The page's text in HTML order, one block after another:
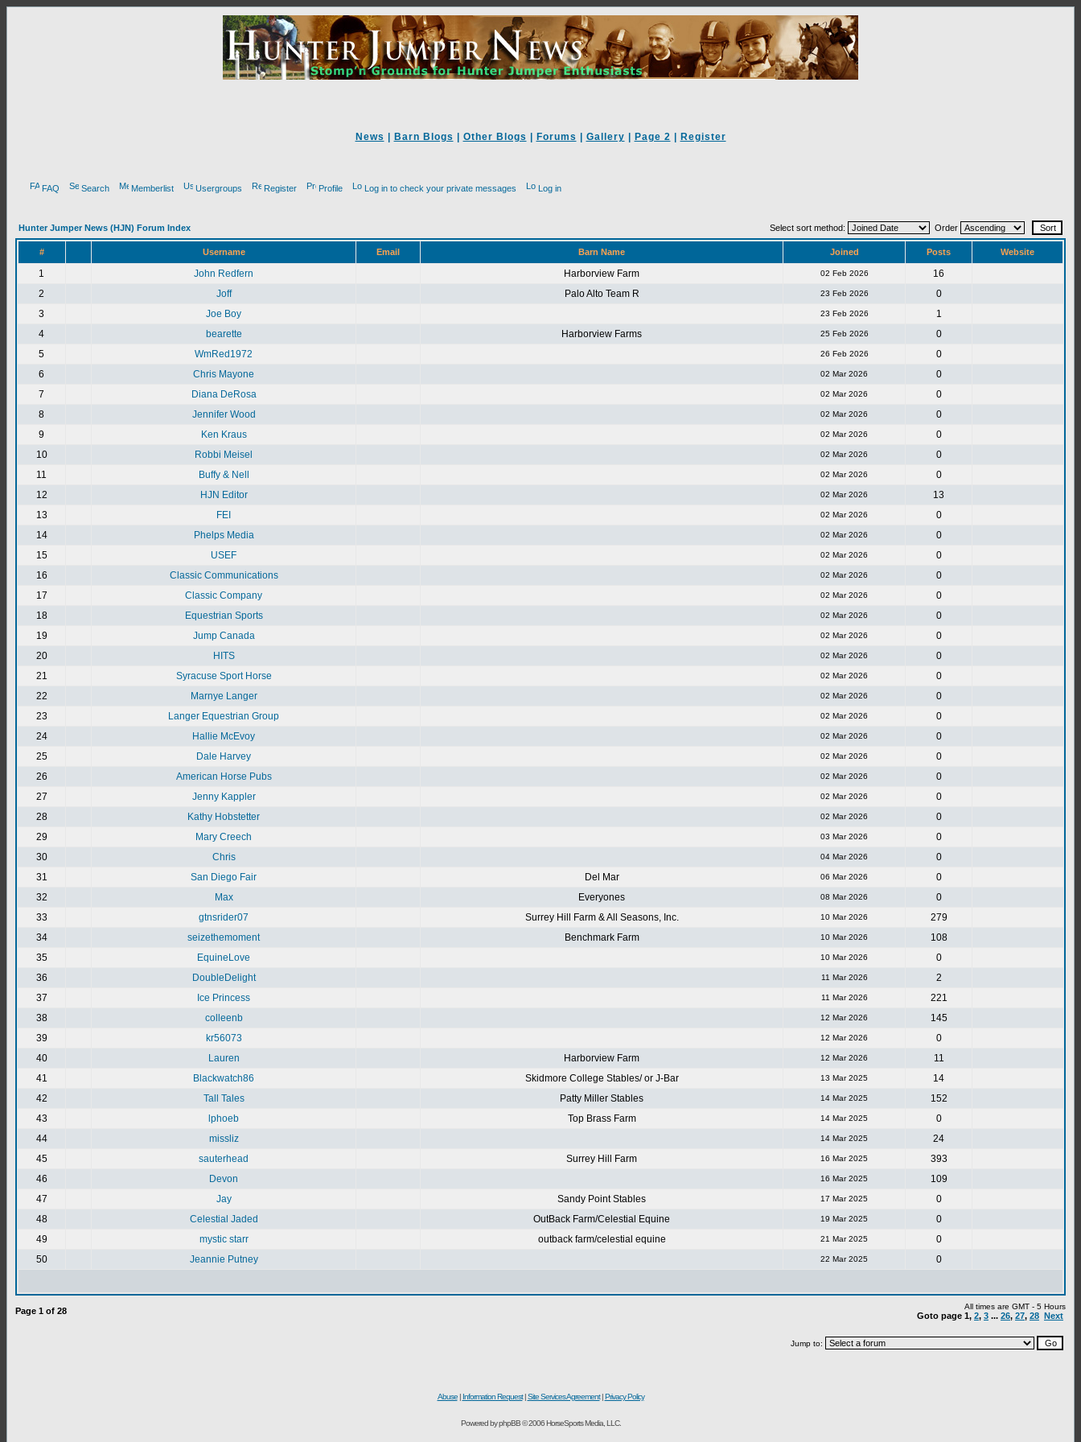
News Barn Blogs Other Blogs Forums Gallery Page 2 Register
FAQ Search Memberlist Usergroups Register Profile Log in to check your private messages Log in
Hunter Jumper News (HJN) Forum Index Select sort method: Order
# Username Email Barn Name Joined Posts Website
1 John Redfern Harborview Farm 02 Feb 2026
16
2
Joff Palo Alto Team R 23 Feb 2026
0
3
Joe Boy 23 Feb 2026
1
4
bearette Harborview Farms 25 Feb 2026
0
5
WmRed1972 26 Feb 2026
0
6
Chris Mayone 02 Mar 2026
0
7
Diana DeRosa 02 Mar 2026
0
8
Jennifer Wood 02 Mar 2026
0
9
Ken Kraus 02 Mar 2026
0
10
Robbi Meisel 02 Mar 2026
0
11
Buffy & Nell 02 Mar 2026
0
12
HJN Editor 02 Mar 2026
13
13
FEI 02 Mar 2026
0
14
Phelps Media 02 Mar 2026
0
15
USEF 02 Mar 2026
0
16
Classic Communications 02 Mar 2026
0
17
Classic Company 02 Mar 2026
0
18
Equestrian Sports 02 Mar 2026
0
19
Jump Canada 02 Mar 2026
0
20
HITS 02 Mar 2026
0
21
Syracuse Sport Horse 02 Mar 2026
0
22
Marnye Langer 02 Mar 2026
0
23
Langer Equestrian Group 02 Mar 2026
0
24
Hallie McEvoy 02 Mar 2026
0
25
Dale Harvey 02 Mar 2026
0
26
American Horse Pubs 02 Mar 2026
0
27
Jenny Kappler 02 Mar 2026
0
28
Kathy Hobstetter 02 Mar 2026
0
29
Mary Creech 03 Mar 2026
0
30
Chris 04 Mar 2026
0
31
San Diego Fair Del Mar 06 Mar 2026
0
32
Max Everyones 08 Mar 2026
0
33
gtnsrider07 Surrey Hill Farm & All Seasons, Inc. 10 Mar 2026
279
34
seizethemoment Benchmark Farm 10 Mar 2026
108
35
EquineLove 10 Mar 2026
0
36
DoubleDelight 11 Mar 2026
2
37
Ice Princess 11 Mar 2026
221
38
colleenb 12 Mar 2026
145
39
kr56073 12 Mar 2026
0
40
Lauren Harborview Farm 12 Mar 2026
11
41
Blackwatch86 Skidmore College Stables/ or J-Bar 13 Mar 2025
14
42
Tall Tales Patty Miller Stables 14 Mar 2025
152
43
lphoeb Top Brass Farm 14 Mar 2025
0
44
missliz 14 Mar 2025
24
45
sauterhead Surrey Hill Farm 16 Mar 2025
393
46
Devon 16 Mar 2025
109
47
Jay Sandy Point Stables 17 Mar 2025
0
48
Celestial Jaded OutBack Farm/Celestial Equine 19 Mar 2025
0
49
mystic starr outback farm/celestial equine 21 Mar 2025
0
50
Jeannie Putney 22 Mar 2025 0
Page 1 of 28 All times are GMT - 5 Hours
Goto page 1, 2, 3 ... 26, 27, 28 Next
Jump to:
Abuse| Information Request|Site Services Agreement|Privacy Policy
Powered by phpBB © 2006 HorseSports Media, LLC.